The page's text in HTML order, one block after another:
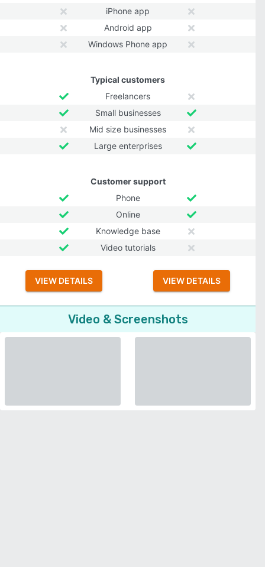
iPhone app
Android app
Windows Phone app
Typical customers
Freelancers
Small businesses
Mid size businesses
Large enterprises
Customer support
Phone
Online
Knowledge base
Video tutorials
VIEW DETAILS VIEW DETAILS
Video & Screenshots